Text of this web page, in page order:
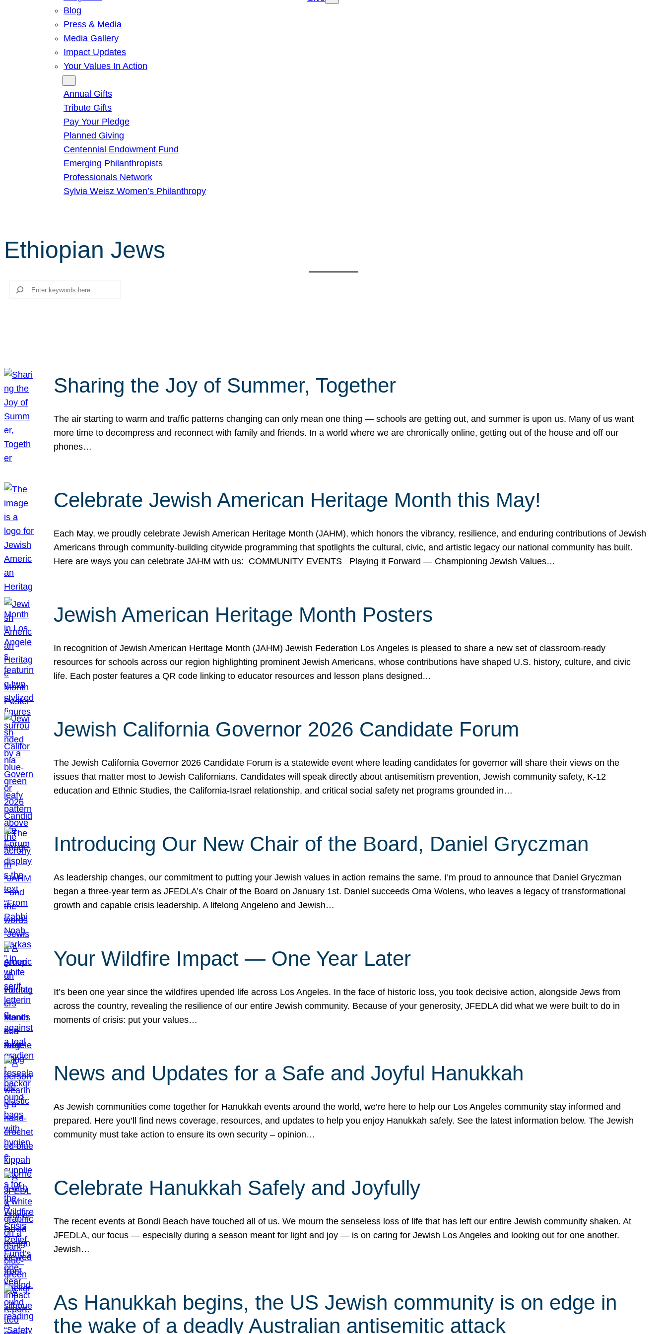
Blog
Press & Media
Media Gallery
Impact Updates
Your Values In Action
Annual Gifts
Tribute Gifts
Pay Your Pledge
Planned Giving
Centennial Endowment Fund
Emerging Philanthropists
Professionals Network
Sylvia Weisz Women’s Philanthropy
Ethiopian Jews
Search
Sharing the Joy of Summer, Together
The air starting to warm and traffic patterns changing can only mean one thing — schools are getting out, and summer is upon us. Many of us want
more time to decompress and reconnect with family and friends. In a world where we are chronically online, getting out of the house and off our
phones…
Celebrate Jewish American Heritage Month this May!
Each May, we proudly celebrate Jewish American Heritage Month (JAHM), which honors the vibrancy, resilience, and enduring contributions of Jewish
Americans through community-building citywide programming that spotlights the cultural, civic, and artistic legacy our national community has built.
Here are ways you can celebrate JAHM with us: COMMUNITY EVENTS Playing it Forward — Championing Jewish Values…
Jewish American Heritage Month Posters
In recognition of Jewish American Heritage Month (JAHM) Jewish Federation Los Angeles is pleased to share a new set of classroom-ready
resources for schools across our region highlighting prominent Jewish Americans, whose contributions have shaped U.S. history, culture, and civic
life. Each poster features a QR code linking to educator resources and lesson plans designed…
Jewish California Governor 2026 Candidate Forum
The Jewish California Governor 2026 Candidate Forum is a statewide event where leading candidates for governor will share their views on the
issues that matter most to Jewish Californians. Candidates will speak directly about antisemitism prevention, Jewish community safety, K-12
education and Ethnic Studies, the California-Israel relationship, and critical social safety net programs grounded in…
Introducing Our New Chair of the Board, Daniel Gryczman
As leadership changes, our commitment to putting your Jewish values in action remains the same. I’m proud to announce that Daniel Gryczman
began a three-year term as JFEDLA’s Chair of the Board on January 1st. Daniel succeeds Orna Wolens, who leaves a legacy of transformational
growth and capable crisis leadership. A lifelong Angeleno and Jewish…
Your Wildfire Impact — One Year Later
It’s been one year since the wildfires upended life across Los Angeles. In the face of historic loss, you took decisive action, alongside Jews from
across the country, revealing the resilience of our entire Jewish community. Because of your generosity, JFEDLA did what we were built to do in
moments of crisis: put your values…
News and Updates for a Safe and Joyful Hanukkah
As Jewish communities come together for Hanukkah events around the world, we’re here to help our Los Angeles community stay informed and
prepared. Here you’ll find news coverage, resources, and updates to help you enjoy Hanukkah safely. See the latest information below. The Jewish
community must take action to ensure its own security – opinion…
Celebrate Hanukkah Safely and Joyfully
The recent events at Bondi Beach have touched all of us. We mourn the senseless loss of life that has left our entire Jewish community shaken. At
JFEDLA, our focus — especially during a season meant for light and joy — is on caring for Jewish Los Angeles and looking out for one another.
Jewish…
As Hanukkah begins, the US Jewish community is on edge in
the wake of a deadly Australian antisemitic attack